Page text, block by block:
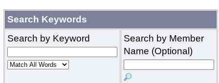
Search Keywords
Search by Keyword
Search by Member
Name (Optional)